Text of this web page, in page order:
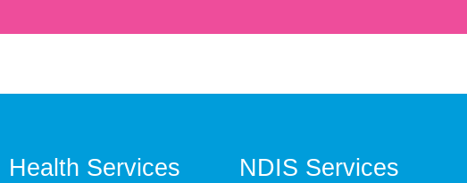
Health Services NDIS Services